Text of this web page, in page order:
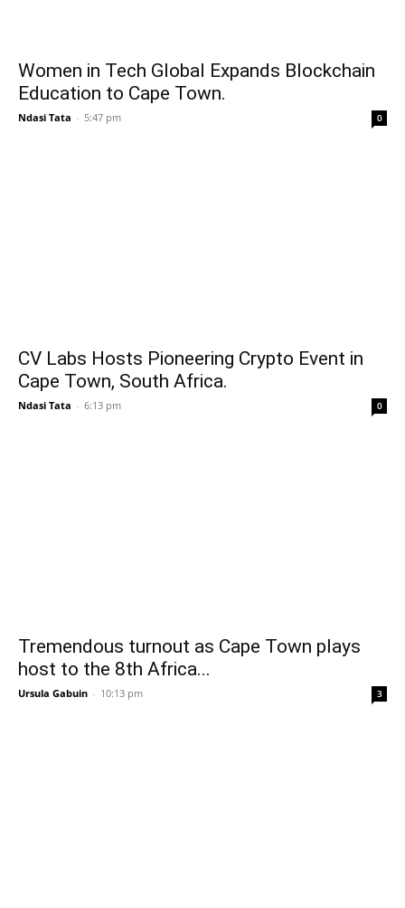
Women in Tech Global Expands Blockchain
Education to Cape Town.
Ndasi Tata - 5:47 pm 0
CV Labs Hosts Pioneering Crypto Event in
Cape Town, South Africa.
Ndasi Tata - 6:13 pm 0
Tremendous turnout as Cape Town plays
host to the 8th Africa...
Ursula Gabuin - 10:13 pm 3